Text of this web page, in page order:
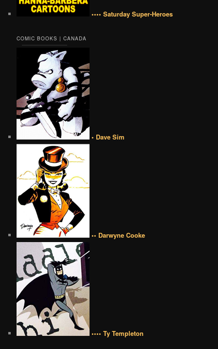
•••• Saturday Super-Heroes
COMIC BOOKS | CANADA
• Dave Sim
•• Darwyne Cooke
•••• Ty Templeton